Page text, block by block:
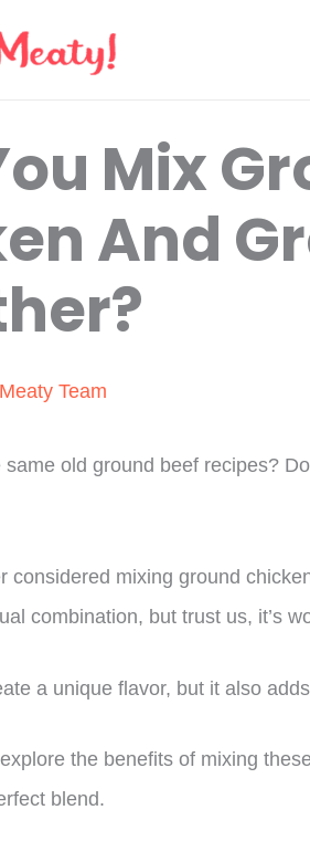
Mix
And
Team
old ground beef recipes?
considered mixing ground
combination, but trust us, it’s
a unique flavor, but it also
the benefits of mixing
blend.